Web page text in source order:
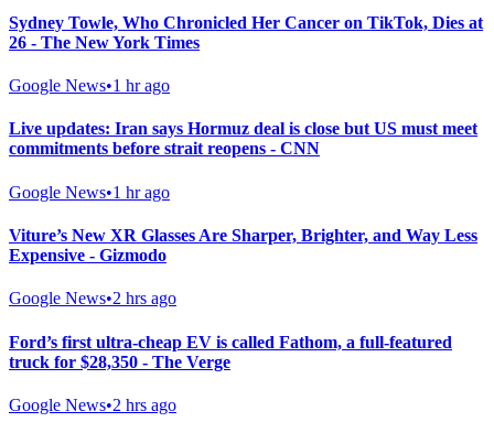
Sydney Towle, Who Chronicled Her Cancer on TikTok, Dies at
26 - The New York Times
Google News•1 hr ago
Live updates: Iran says Hormuz deal is close but US must meet
commitments before strait reopens - CNN
Google News•1 hr ago
Viture’s New XR Glasses Are Sharper, Brighter, and Way Less
Expensive - Gizmodo
Google News•2 hrs ago
Ford’s first ultra-cheap EV is called Fathom, a full-featured
truck for $28,350 - The Verge
Google News•2 hrs ago